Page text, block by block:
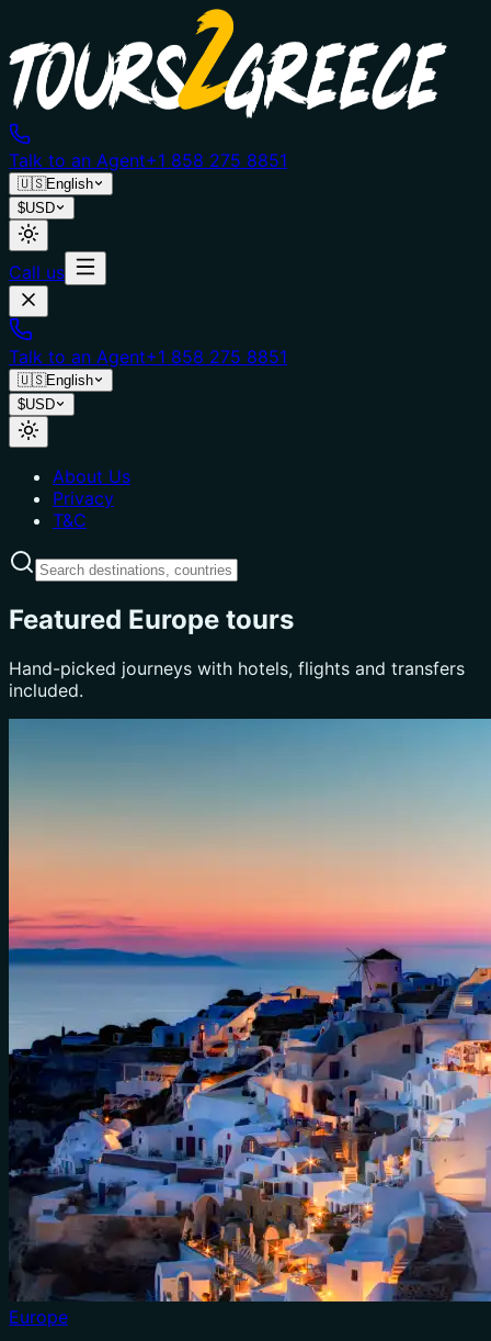
Talk to an Agent+1 858 275 8851
🇺🇸English
$USD
Call us
Talk to an Agent+1 858 275 8851
🇺🇸English
$USD
About Us
Privacy
T&C
Featured Europe tours
Hand-picked journeys with hotels, flights and transfers
included.
Europe